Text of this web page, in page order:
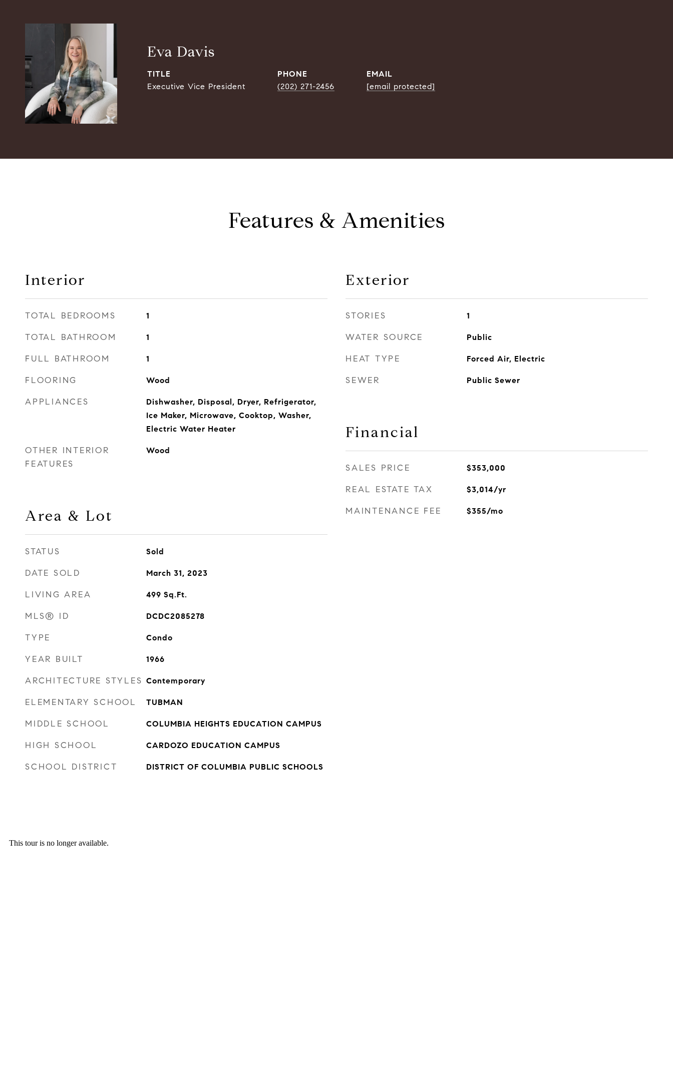
Eva Davis
TITLE
Executive Vice President
PHONE
(202) 271-2456
EMAIL
[email protected]
Features & Amenities
Interior
TOTAL BEDROOMS 1
TOTAL BATHROOM 1
FULL BATHROOM 1
FLOORING Wood
APPLIANCES
Dishwasher, Disposal, Dryer, Refrigerator,
Ice Maker, Microwave, Cooktop, Washer,
Electric Water Heater
OTHER INTERIOR
FEATURES
Wood
Area & Lot
STATUS Sold
DATE SOLD March 31, 2023
LIVING AREA 499 Sq.Ft.
MLS® ID DCDC2085278
TYPE Condo
YEAR BUILT 1966
ARCHITECTURE STYLES Contemporary
ELEMENTARY SCHOOL TUBMAN
MIDDLE SCHOOL COLUMBIA HEIGHTS EDUCATION CAMPUS
HIGH SCHOOL CARDOZO EDUCATION CAMPUS
SCHOOL DISTRICT DISTRICT OF COLUMBIA PUBLIC SCHOOLS
Exterior
STORIES 1
WATER SOURCE Public
HEAT TYPE Forced Air, Electric
SEWER Public Sewer
Financial
SALES PRICE $353,000
REAL ESTATE TAX $3,014/yr
MAINTENANCE FEE $355/mo